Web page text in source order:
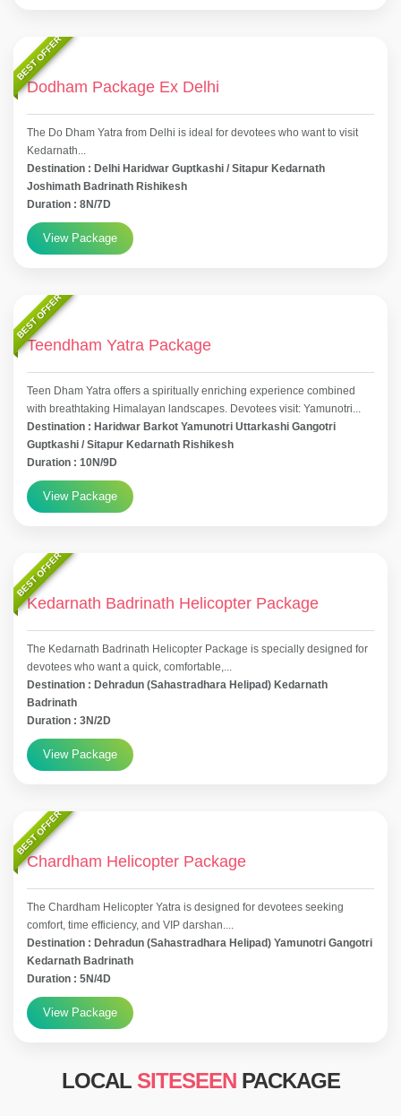
BEST OFFER
Dodham Package Ex Delhi
The Do Dham Yatra from Delhi is ideal for devotees who want to visit
Kedarnath...
Destination : Delhi Haridwar Guptkashi / Sitapur Kedarnath
Joshimath Badrinath Rishikesh
Duration : 8N/7D
View Package
BEST OFFER
Teendham Yatra Package
Teen Dham Yatra offers a spiritually enriching experience combined
with breathtaking Himalayan landscapes. Devotees visit: Yamunotri...
Destination : Haridwar Barkot Yamunotri Uttarkashi Gangotri
Guptkashi / Sitapur Kedarnath Rishikesh
Duration : 10N/9D
View Package
BEST OFFER
Kedarnath Badrinath Helicopter Package
The Kedarnath Badrinath Helicopter Package is specially designed for
devotees who want a quick, comfortable,...
Destination : Dehradun (Sahastradhara Helipad) Kedarnath
Badrinath
Duration : 3N/2D
View Package
BEST OFFER
Chardham Helicopter Package
The Chardham Helicopter Yatra is designed for devotees seeking
comfort, time efficiency, and VIP darshan....
Destination : Dehradun (Sahastradhara Helipad) Yamunotri Gangotri
Kedarnath Badrinath
Duration : 5N/4D
View Package
LOCAL SITESEENPACKAGE